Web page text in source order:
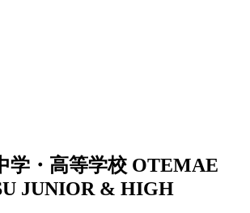
学・高等学校 OTEMAE
JUNIOR & HIGH